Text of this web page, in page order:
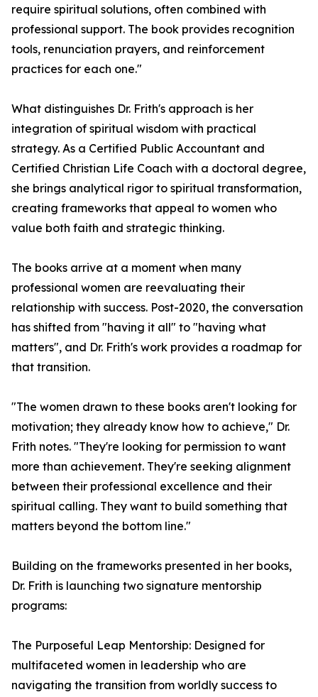
require spiritual solutions, often combined with
professional support. The book provides recognition
tools, renunciation prayers, and reinforcement
practices for each one."
What distinguishes Dr. Frith's approach is her
integration of spiritual wisdom with practical
strategy. As a Certified Public Accountant and
Certified Christian Life Coach with a doctoral degree,
she brings analytical rigor to spiritual transformation,
creating frameworks that appeal to women who
value both faith and strategic thinking.
The books arrive at a moment when many
professional women are reevaluating their
relationship with success. Post-2020, the conversation
has shifted from "having it all" to "having what
matters", and Dr. Frith's work provides a roadmap for
that transition.
"The women drawn to these books aren't looking for
motivation; they already know how to achieve," Dr.
Frith notes. "They're looking for permission to want
more than achievement. They're seeking alignment
between their professional excellence and their
spiritual calling. They want to build something that
matters beyond the bottom line."
Building on the frameworks presented in her books,
Dr. Frith is launching two signature mentorship
programs:
The Purposeful Leap Mentorship: Designed for
multifaceted women in leadership who are
navigating the transition from worldly success to